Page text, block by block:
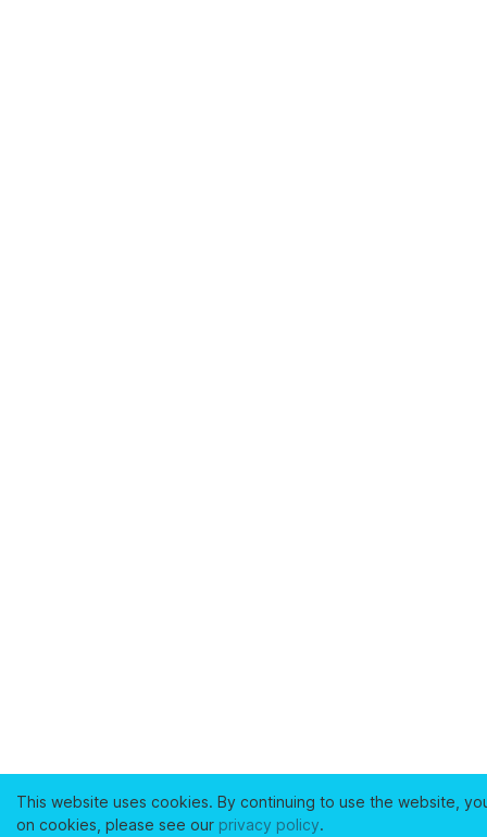
This website uses cookies. By continuing to use the website,
on cookies, please see our privacy policy.